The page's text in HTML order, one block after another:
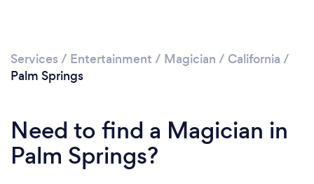
Services / Entertainment / Magician / California /
Palm Springs
Need to find a Magician in
Palm Springs?